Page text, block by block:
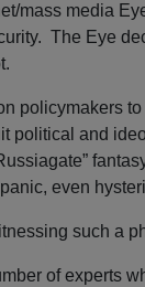
mass media
The Eye
policymakers
political and
even
such a
of experts